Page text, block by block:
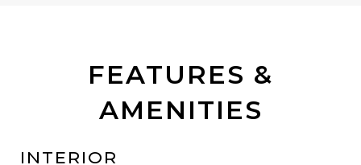
FEATURES &
AMENITIES
INTERIOR